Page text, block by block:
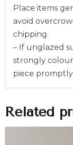
Place items
avoid
chipping.
– If unglazed
strongly
piece
Related